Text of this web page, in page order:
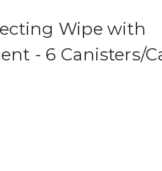
Wipe with
- 6 Canisters/